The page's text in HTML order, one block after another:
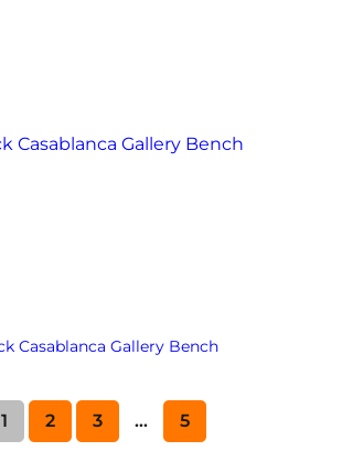
Casablanca Gallery Bench
1 2 3 … 5